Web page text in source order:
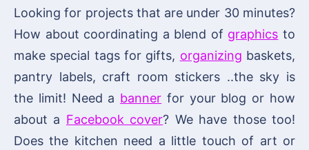
Looking for projects that are under 30 minutes?
How about coordinating a blend of graphics to
make special tags for gifts, organizing baskets,
pantry labels, craft room stickers ..the sky is
the limit! Need a banner for your blog or how
about a Facebook cover? We have those too!
Does the kitchen need a little touch of art or